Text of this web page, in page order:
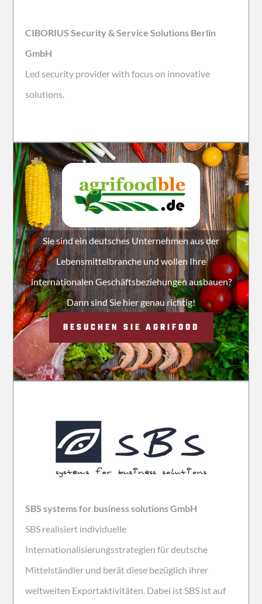
CIBORIUS Security & Service Solutions Berlin
GmbH
Led security provider with focus on innovative
solutions.
Sie sind ein deutsches Unternehmen aus der
Lebensmittelbranche und wollen Ihre
internationalen Geschäftsbeziehungen ausbauen?
Dann sind Sie hier genau richtig!
BESUCHEN SIE AGRIFOOD
SBS systems for business solutions GmbH
SBS realisiert individuelle
Internationalisierungsstrategien für deutsche
Mittelständler und berät diese bezüglich ihrer
weltweiten Exportaktivitäten. Dabei ist SBS ist auf